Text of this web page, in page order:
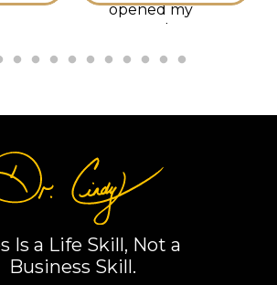
opened my
loyal. Thank
you, Dr. Cindy,
for sharing
Is a Life Skill, Not a
Business Skill.